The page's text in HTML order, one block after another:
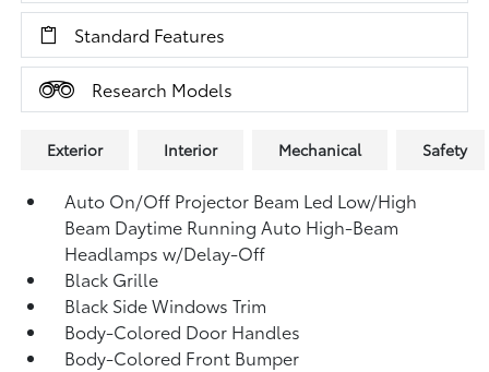
Standard Features
Research Models
Exterior Interior Mechanical Safety
Auto On/Off Projector Beam Led Low/High
Beam Daytime Running Auto High-Beam
Headlamps w/Delay-Off
Black Grille
Black Side Windows Trim
Body-Colored Door Handles
Body-Colored Front Bumper